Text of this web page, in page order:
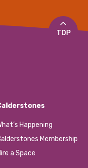
TOP
Happening
Membership
a Space